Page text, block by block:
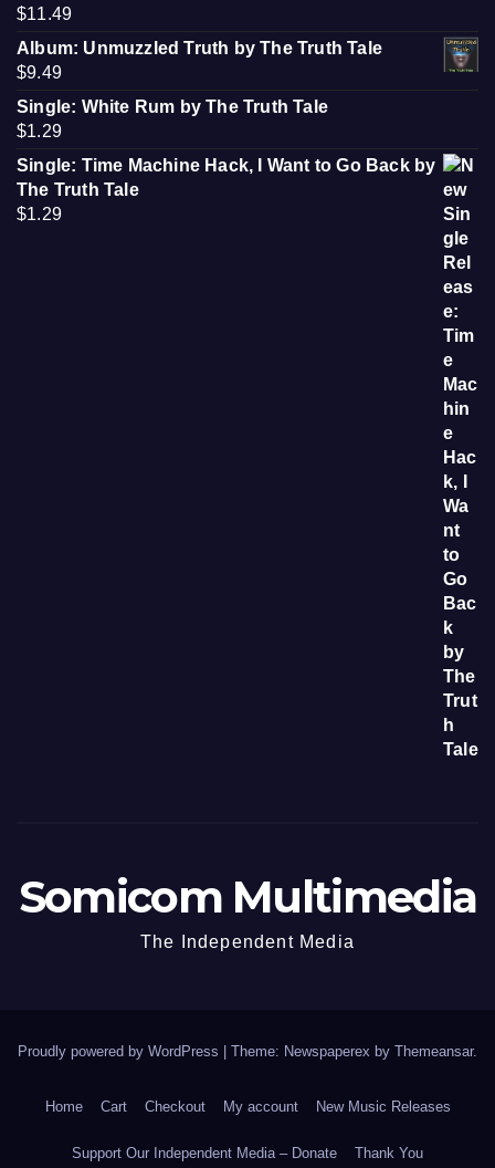
$11.49
Album: Unmuzzled Truth by The Truth Tale
$9.49
Single: White Rum by The Truth Tale
$1.29
Single: Time Machine Hack, I Want to Go Back by
The Truth Tale
$1.29
Somicom Multimedia
The Independent Media
Proudly powered by WordPress | Theme: Newspaperex by Themeansar.
Home Cart Checkout My account New Music Releases
Support Our Independent Media – Donate Thank You